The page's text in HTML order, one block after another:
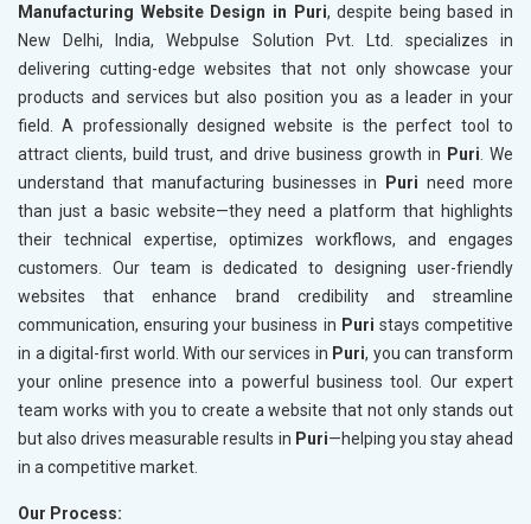
Manufacturing Website Design in Puri, despite being based in
New Delhi, India, Webpulse Solution Pvt. Ltd. specializes in
delivering cutting-edge websites that not only showcase your
products and services but also position you as a leader in your
field. A professionally designed website is the perfect tool to
attract clients, build trust, and drive business growth in Puri . We
understand that manufacturing businesses in
Puri need more
than just a basic website—they need a platform that highlights
their technical expertise, optimizes workflows, and engages
customers. Our team is dedicated to designing user-friendly
websites that enhance brand credibility and streamline
communication, ensuring your business in Puri stays competitive
in a digital-first world. With our services in Puri, you can transform
your online presence into a powerful business tool. Our expert
team works with you to create a website that not only stands out
but also drives measurable results in Puri—helping you stay ahead
in a competitive market.
Our Process: